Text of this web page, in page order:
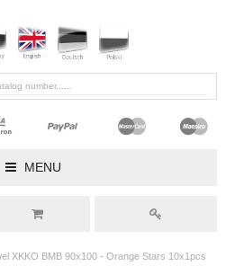
MENU
XKKO BMB 90x100 - Orange Stars 10x1pcs